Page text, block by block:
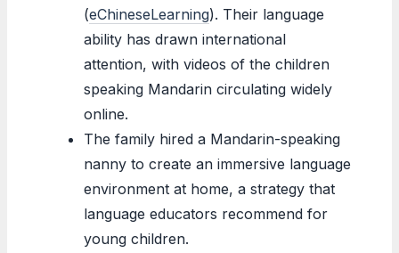
(eChineseLearning). Their language
ability has drawn international
attention, with videos of the children
speaking Mandarin circulating widely
online.
The family hired a Mandarin-speaking
nanny to create an immersive language
environment at home, a strategy that
language educators recommend for
young children.